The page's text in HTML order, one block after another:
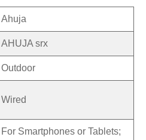
Ahuja
AHUJA srx
Outdoor
Wired
For Smartphones or Tablets;